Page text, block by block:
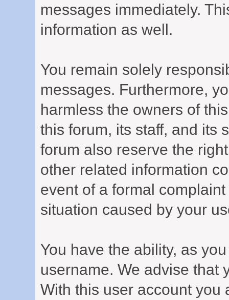
messages immediately.
information as well.
You remain solely
messages. Furthermore,
harmless the owners of
this forum, its staff, and its
forum also reserve the
other related information
event of a formal
situation caused by your
You have the ability, as
username. We advise that
With this user account you